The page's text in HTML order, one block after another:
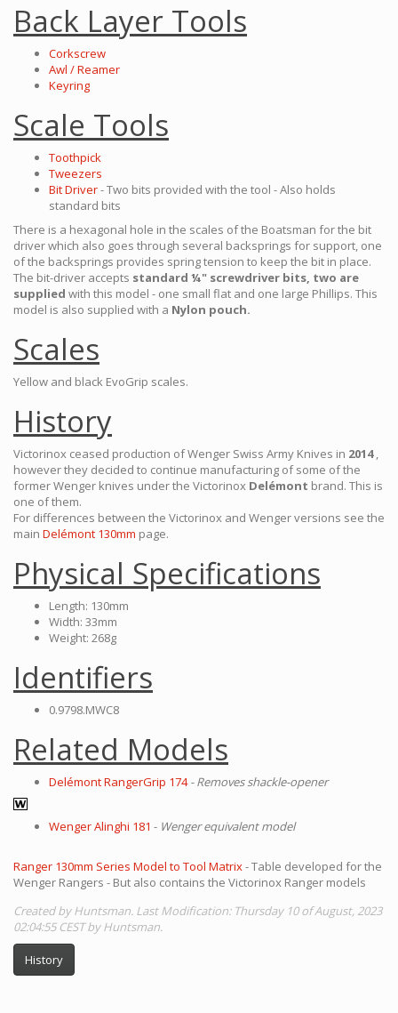
Back Layer Tools
Corkscrew
Awl / Reamer
Keyring
Scale Tools
Toothpick
Tweezers
Bit Driver- Two bits provided with the tool - Also holds
standard bits
There is a hexagonal hole in the scales of the Boatsman for the bit
driver which also goes through several backsprings for support, one
of the backsprings provides spring tension to keep the bit in place.
The bit-driver accepts standard ¼" screwdriver bits, two are
supplied with this model - one small flat and one large Phillips. This
model is also supplied with a Nylon pouch.
Scales
Yellow and black EvoGrip scales.
History
Victorinox ceased production of Wenger Swiss Army Knives in 2014,
however they decided to continue manufacturing of some of the
former Wenger knives under the Victorinox Delémont brand. This is
one of them.
For differences between the Victorinox and Wenger versions see the
main Delémont 130mm page.
Physical Specifications
Length: 130mm
Width: 33mm
Weight: 268g
Identifiers
0.9798.MWC8
Related Models
Delémont RangerGrip 174 - Removes shackle-opener
Wenger Alinghi 181 - Wenger equivalent model
Ranger 130mm Series Model to Tool Matrix- Table developed for the
Wenger Rangers - But also contains the Victorinox Ranger models
Created by Huntsman. Last Modification: Thursday 10 of August, 2023
02:04:55 CEST by Huntsman.
History